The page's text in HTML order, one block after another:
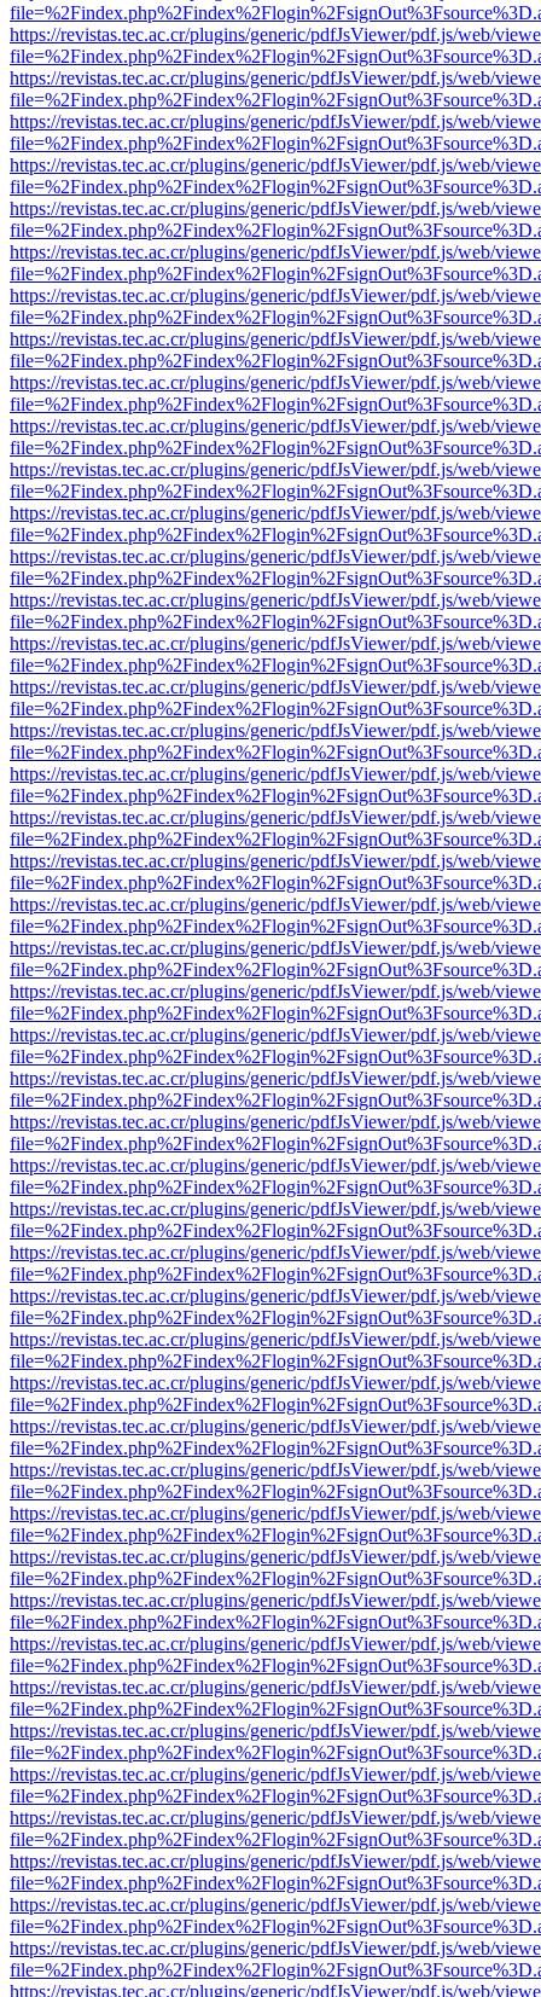
https://revistas.tec.ac.cr/plugins/generic/pdfJsViewer/pdf.js/web/
https://revistas.tec.ac.cr/plugins/generic/pdfJsViewer/pdf.js/web/
https://revistas.tec.ac.cr/plugins/generic/pdfJsViewer/pdf.js/web/
https://revistas.tec.ac.cr/plugins/generic/pdfJsViewer/pdf.js/web/
https://revistas.tec.ac.cr/plugins/generic/pdfJsViewer/pdf.js/web/
https://revistas.tec.ac.cr/plugins/generic/pdfJsViewer/pdf.js/web/
https://revistas.tec.ac.cr/plugins/generic/pdfJsViewer/pdf.js/web/
https://revistas.tec.ac.cr/plugins/generic/pdfJsViewer/pdf.js/web/
https://revistas.tec.ac.cr/plugins/generic/pdfJsViewer/pdf.js/web/
https://revistas.tec.ac.cr/plugins/generic/pdfJsViewer/pdf.js/web/
https://revistas.tec.ac.cr/plugins/generic/pdfJsViewer/pdf.js/web/
https://revistas.tec.ac.cr/plugins/generic/pdfJsViewer/pdf.js/web/
https://revistas.tec.ac.cr/plugins/generic/pdfJsViewer/pdf.js/web/
https://revistas.tec.ac.cr/plugins/generic/pdfJsViewer/pdf.js/web/
https://revistas.tec.ac.cr/plugins/generic/pdfJsViewer/pdf.js/web/
https://revistas.tec.ac.cr/plugins/generic/pdfJsViewer/pdf.js/web/
https://revistas.tec.ac.cr/plugins/generic/pdfJsViewer/pdf.js/web/
https://revistas.tec.ac.cr/plugins/generic/pdfJsViewer/pdf.js/web/
https://revistas.tec.ac.cr/plugins/generic/pdfJsViewer/pdf.js/web/
https://revistas.tec.ac.cr/plugins/generic/pdfJsViewer/pdf.js/web/
https://revistas.tec.ac.cr/plugins/generic/pdfJsViewer/pdf.js/web/
https://revistas.tec.ac.cr/plugins/generic/pdfJsViewer/pdf.js/web/
https://revistas.tec.ac.cr/plugins/generic/pdfJsViewer/pdf.js/web/
https://revistas.tec.ac.cr/plugins/generic/pdfJsViewer/pdf.js/web/
https://revistas.tec.ac.cr/plugins/generic/pdfJsViewer/pdf.js/web/
https://revistas.tec.ac.cr/plugins/generic/pdfJsViewer/pdf.js/web/
https://revistas.tec.ac.cr/plugins/generic/pdfJsViewer/pdf.js/web/
https://revistas.tec.ac.cr/plugins/generic/pdfJsViewer/pdf.js/web/
https://revistas.tec.ac.cr/plugins/generic/pdfJsViewer/pdf.js/web/
https://revistas.tec.ac.cr/plugins/generic/pdfJsViewer/pdf.js/web/
https://revistas.tec.ac.cr/plugins/generic/pdfJsViewer/pdf.js/web/
https://revistas.tec.ac.cr/plugins/generic/pdfJsViewer/pdf.js/web/
https://revistas.tec.ac.cr/plugins/generic/pdfJsViewer/pdf.js/web/
https://revistas.tec.ac.cr/plugins/generic/pdfJsViewer/pdf.js/web/
https://revistas.tec.ac.cr/plugins/generic/pdfJsViewer/pdf.js/web/
https://revistas.tec.ac.cr/plugins/generic/pdfJsViewer/pdf.js/web/
https://revistas.tec.ac.cr/plugins/generic/pdfJsViewer/pdf.js/web/
https://revistas.tec.ac.cr/plugins/generic/pdfJsViewer/pdf.js/web/
https://revistas.tec.ac.cr/plugins/generic/pdfJsViewer/pdf.js/web/
https://revistas.tec.ac.cr/plugins/generic/pdfJsViewer/pdf.js/web/
https://revistas.tec.ac.cr/plugins/generic/pdfJsViewer/pdf.js/web/
https://revistas.tec.ac.cr/plugins/generic/pdfJsViewer/pdf.js/web/
https://revistas.tec.ac.cr/plugins/generic/pdfJsViewer/pdf.js/web/
https://revistas.tec.ac.cr/plugins/generic/pdfJsViewer/pdf.js/web/
https://revistas.tec.ac.cr/plugins/generic/pdfJsViewer/pdf.js/web/
https://revistas.tec.ac.cr/plugins/generic/pdfJsViewer/pdf.js/web/